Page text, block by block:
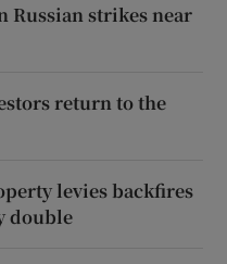
Russian strikes near
return to the
levies backfires
double